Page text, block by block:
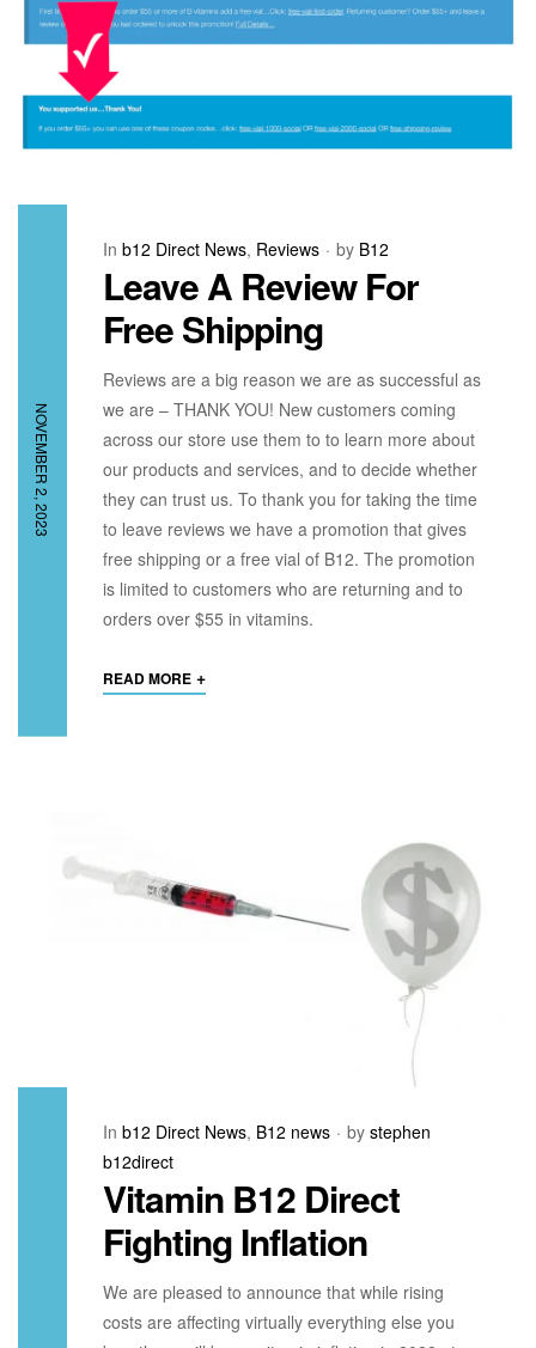
NOVEMBER 2, 2023
In b12 Direct News, Reviews by B12
Leave A Review For
Free Shipping
Reviews are a big reason we are as successful as
we are – THANK YOU! New customers coming
across our store use them to to learn more about
our products and services, and to decide whether
they can trust us. To thank you for taking the time
to leave reviews we have a promotion that gives
free shipping or a free vial of B12. The promotion
is limited to customers who are returning and to
orders over $55 in vitamins.
READ MORE +
In b12 Direct News, B12 news by stephen
b12direct
Vitamin B12 Direct
Fighting Inflation
We are pleased to announce that while rising
costs are affecting virtually everything else you